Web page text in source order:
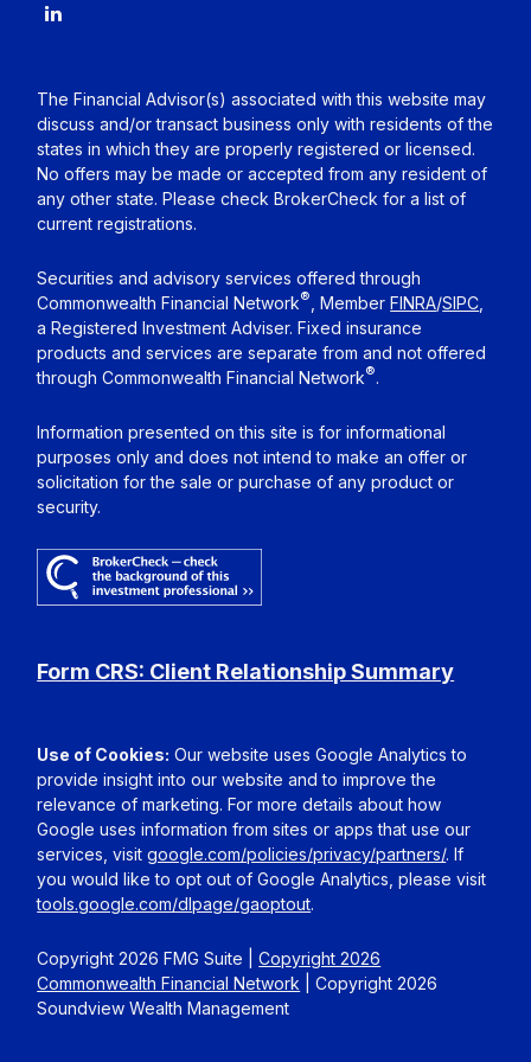
Copyright 2026 FMG Suite |Copyright 2026
Commonwealth Financial Network | Copyright 2026
Soundview Wealth Management
The Financial Advisor(s) associated with this website may
discuss and/or transact business only with residents of the
states in which they are properly registered or licensed.
No offers may be made or accepted from any resident of
any other state. Please check BrokerCheck for a list of
current registrations.
Securities and advisory services offered through
Commonwealth Financial Network® , MemberFINRA/SIPC
a Registered Investment Adviser. Fixed insurance
products and services are separate from and not offered
through Commonwealth Financial Network®.
Information presented on this site is for informational
purposes only and does not intend to make an offer or
solicitation for the sale or purchase of any product or
security.
Form CRS: Client Relationship Summary
Use of Cookies: Our website uses Google Analytics to
provide insight into our website and to improve the
relevance of marketing. For more details about how
Google uses information from sites or apps that use our
services, visitgoogle.com/policies/privacy/partners/. If
you would like to opt out of Google Analytics, please visit
tools.google.com/dlpage/gaoptout.